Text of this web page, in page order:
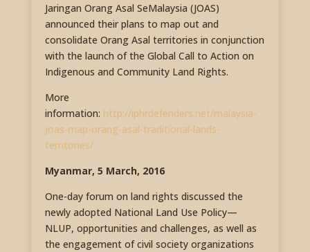
Jaringan Orang Asal SeMalaysia (JOAS)
announced their plans to map out and
consolidate Orang Asal territories in conjunction
with the launch of the Global Call to Action on
Indigenous and Community Land Rights.
More
information: http://iphrdefenders.net/malaysia-
joas-map-orang-asal-traditional-lands-
territories/
Myanmar, 5 March, 2016
One-day forum on land rights discussed the
newly adopted National Land Use Policy—
NLUP, opportunities and challenges, as well as
the engagement of civil society organizations